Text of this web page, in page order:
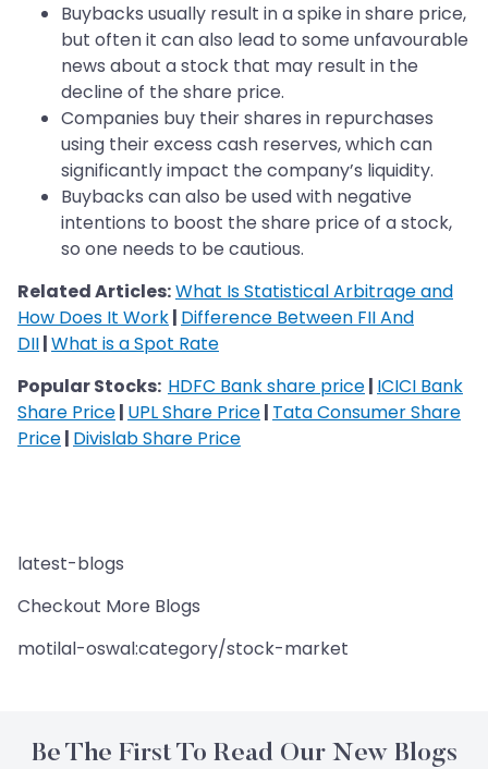
Buybacks usually result in a spike in share price,
but often it can also lead to some unfavourable
news about a stock that may result in the
decline of the share price.
Companies buy their shares in repurchases
using their excess cash reserves, which can
significantly impact the company’s liquidity.
Buybacks can also be used with negative
intentions to boost the share price of a stock,
so one needs to be cautious.
Related Articles:What Is Statistical Arbitrage and
How Does It Work| Difference Between FII And
DII|What is a Spot Rate
Popular Stocks: HDFC Bank share price| ICICI Bank
Share Price| UPL Share Price| Tata Consumer Share
Price| Divislab Share Price
latest-blogs
Checkout More Blogs
motilal-oswal:category/stock-market
Be The First To Read Our New Blogs